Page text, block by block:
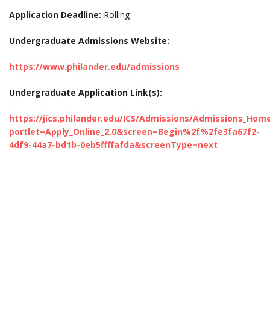
Application Deadline: Rolling
Undergraduate Admissions Website:
https://www.philander.edu/admissions
Undergraduate Application Link(s):
https://jics.philander.edu/ICS/Admissions/
portlet=Apply_Online_2.0&screen=Begin%2f%2fe3fa67f2-
4df9-44a7-bd1b-0eb5ffffafda&screenType=next